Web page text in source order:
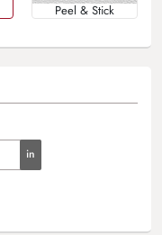
Peel & Stick